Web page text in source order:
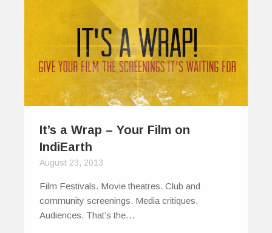
It’s a Wrap – Your Film on
IndiEarth
August 23, 2013
Film Festivals. Movie theatres. Club and
community screenings. Media critiques.
Audiences. That’s the…